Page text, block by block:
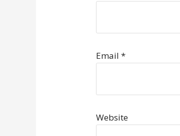
Email *
Website